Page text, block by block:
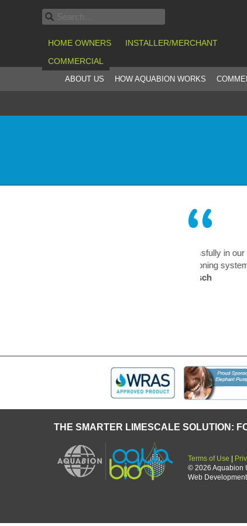
HOME OWNERS
INSTALLER/MERCHANT
COMMERCIAL
ABOUT US HOW AQUABION WORKS
A
THE SMARTER LIMESCALE SOLUTION:
Terms of Use
© 2026 Aquabion
Web